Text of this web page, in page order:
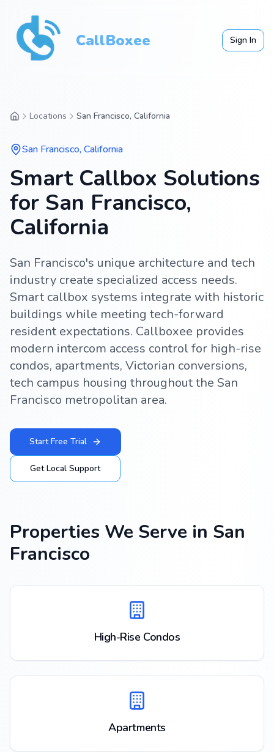
CallBoxee Sign In
Locations San Francisco, California
San Francisco,California
Smart Callbox Solutions
for San Francisco,
California
San Francisco's unique architecture and tech
industry create specialized access needs.
Smart callbox systems integrate with historic
buildings while meeting tech-forward
resident expectations. Callboxee provides
modern intercom access control for high-rise
condos, apartments, Victorian conversions,
tech campus housing throughout the San
Francisco metropolitan area.
Start Free Trial
Get Local Support
Properties We Serve in San
Francisco
High-Rise Condos
Apartments